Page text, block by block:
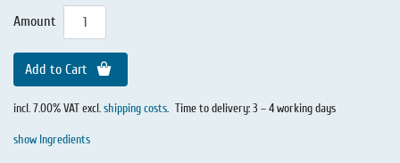
Amount
Add to Cart
incl. 7.00% VAT excl.shipping costs. Time to delivery: 3 – 4 working days
show Ingredients